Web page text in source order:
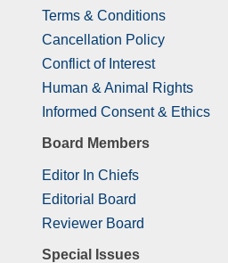
Terms & Conditions
Cancellation Policy
Conflict of Interest
Human & Animal Rights
Informed Consent & Ethics
Board Members
Editor In Chiefs
Editorial Board
Reviewer Board
Special Issues